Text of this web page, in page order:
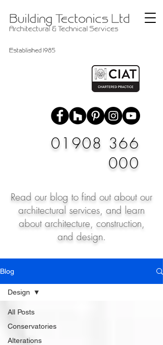
01908 366
000
Read our blog to find out about our
architectural services, and learn
about architecture, construction,
and design.
Blog
All Posts
Conservatories
Alterations
Design